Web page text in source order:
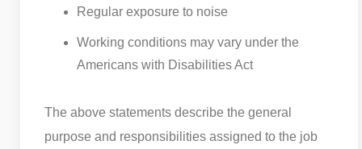
Regular exposure to noise
Working conditions may vary under the
Americans with Disabilities Act
The above statements describe the general
purpose and responsibilities assigned to the job